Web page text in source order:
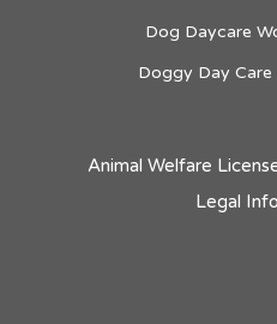
Dog Daycare
Doggy Day
Animal Welfare
Legal